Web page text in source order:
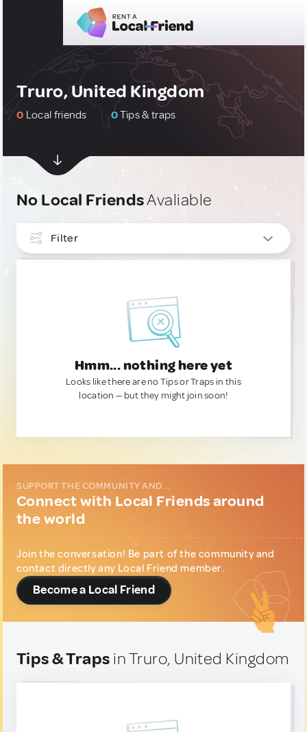
Truro, United Kingdom
0 Local friends 0Tips & traps
No Local FriendsAvaliable
Filter
Hmm... nothing here yet
Looks like there are no Tips or Traps in this
location — but they might join soon!
SUPPORT THE COMMUNITY AND...
Connect with Local Friends around
the world
Join the conversation! Be part of the community and
contact directly any Local Friend member.
Become a Local Friend
Tips & Traps in Truro, United Kingdom